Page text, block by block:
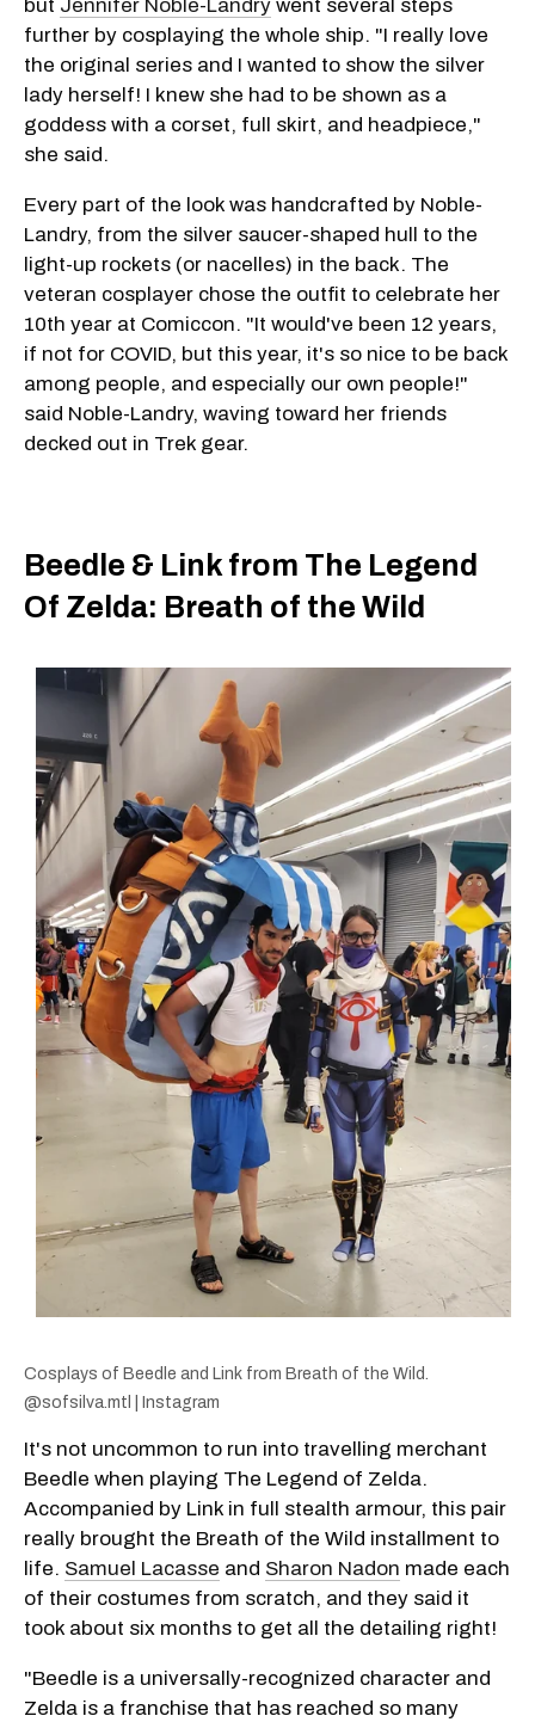
but Jennifer Noble-Landry went several steps
further by cosplaying the whole ship. "I really love
the original series and I wanted to show the silver
lady herself! I knew she had to be shown as a
goddess with a corset, full skirt, and headpiece,"
she said.
Every part of the look was handcrafted by Noble-
Landry, from the silver saucer-shaped hull to the
light-up rockets (or nacelles) in the back. The
veteran cosplayer chose the outfit to celebrate her
10th year at Comiccon. "It would've been 12 years,
if not for COVID, but this year, it's so nice to be back
among people, and especially our own people!"
said Noble-Landry, waving toward her friends
decked out in Trek gear.
Beedle & Link from The Legend
Of Zelda: Breath of the Wild
Cosplays of Beedle and Link from Breath of the Wild.
@sofsilva.mtl | Instagram
It's not uncommon to run into travelling merchant
Beedle when playing The Legend of Zelda.
Accompanied by Link in full stealth armour, this pair
really brought the Breath of the Wild installment to
life. Samuel Lacasse and Sharon Nadon made each
of their costumes from scratch, and they said it
took about six months to get all the detailing right!
"Beedle is a universally-recognized character and
Zelda is a franchise that has reached so many